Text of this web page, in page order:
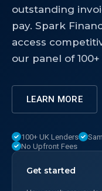
outstanding
pay. Spark
access
our panel of
LEARN MORE
100+ UK Lenders
No Upfront Fees
Get started